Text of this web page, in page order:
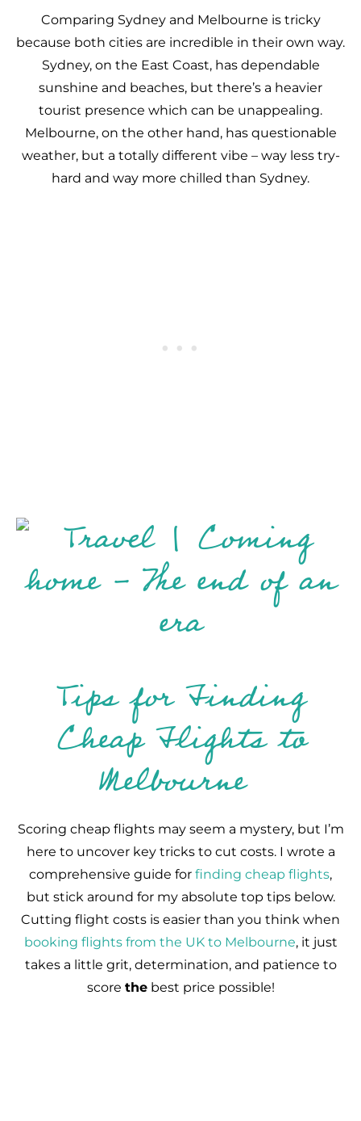
Comparing Sydney and Melbourne is tricky
because both cities are incredible in their own way.
Sydney, on the East Coast, has dependable
sunshine and beaches, but there’s a heavier
tourist presence which can be unappealing.
Melbourne, on the other hand, has questionable
weather, but a totally different vibe – way less try-
hard and way more chilled than Sydney.
Tips for Finding
Cheap Flights to
Melbourne
Scoring cheap flights may seem a mystery, but I’m
here to uncover key tricks to cut costs. I wrote a
comprehensive guide for finding cheap flights,
but stick around for my absolute top tips below.
Cutting flight costs is easier than you think when
booking flights from the UK to Melbourne, it just
takes a little grit, determination, and patience to
score thebest price possible!